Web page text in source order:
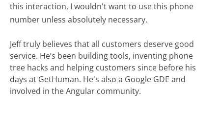
this interaction, I wouldn't want to use this phone
number unless absolutely necessary.
Jeff truly believes that all customers deserve good
service. He’s been building tools, inventing phone
tree hacks and helping customers since before his
days at GetHuman. He's also a Google GDE and
involved in the Angular community.